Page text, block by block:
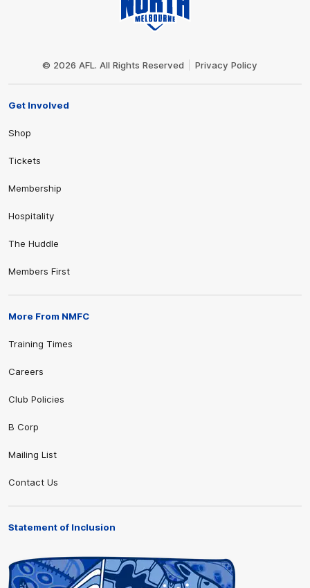
© 2026 AFL. All Rights Reserved Privacy Policy
Get Involved
Shop
Tickets
Membership
Hospitality
The Huddle
Members First
More From NMFC
Training Times
Careers
Club Policies
B Corp
Mailing List
Contact Us
Statement of Inclusion